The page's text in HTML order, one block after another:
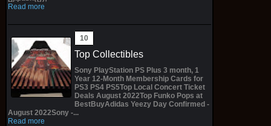
Read more
Top Collectibles
Sony PlayStation PS Plus 3 month, 1
Year 12-Month Membership Cards for
PS3 PS4 PS5Top Local Concert Ticket
Deals August 2022Top Funko Pops at
BestBuyAdidas Yeezy Day Confirmed -
August 2022Sony -...
Read more